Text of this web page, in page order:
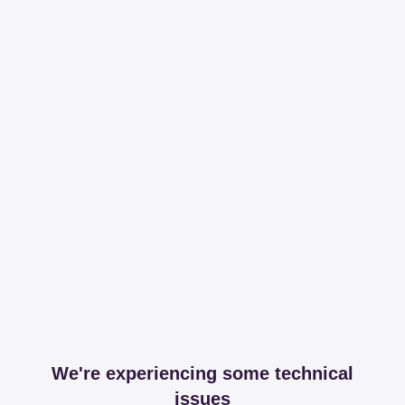
We're experiencing some technical
issues